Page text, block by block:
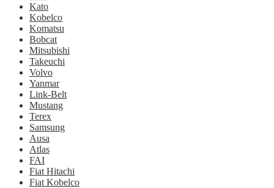
Kato
Kobelco
Komatsu
Bobcat
Mitsubishi
Takeuchi
Volvo
Yanmar
Link-Belt
Mustang
Terex
Samsung
Ausa
Atlas
FAI
Fiat Hitachi
Fiat Kobelco